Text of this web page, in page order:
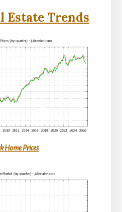
Estate Trends
Home Prices